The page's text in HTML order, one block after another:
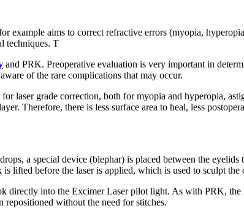
example aims to correct refractive errors (myopia,
techniques. T
and PRK. Preoperative evaluation is very important in
of the rare complications that may occur.
laser grade correction, both for myopia and hyperopia,
Therefore, there is less surface area to heal, less
a special device (blephar) is placed between the
lifted before the laser is applied, which is used to sculpt
directly into the Excimer Laser pilot light. As with PRK, the
repositioned without the need for stitches.